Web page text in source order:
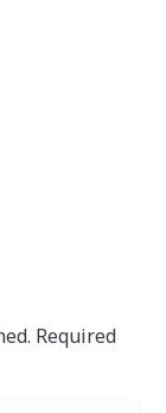
Required